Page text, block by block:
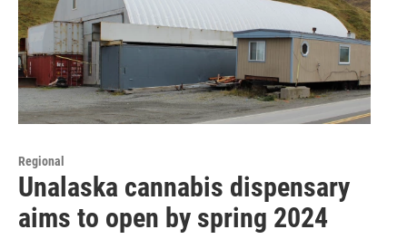
Regional
Unalaska cannabis dispensary
aims to open by spring 2024